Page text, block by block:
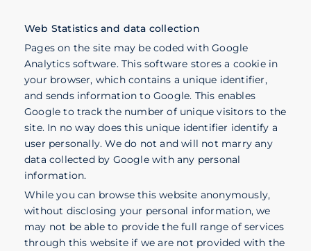
Web Statistics and data collection
Pages on the site may be coded with Google
Analytics software. This software stores a cookie in
your browser, which contains a unique identifier,
and sends information to Google. This enables
Google to track the number of unique visitors to the
site. In no way does this unique identifier identify a
user personally. We do not and will not marry any
data collected by Google with any personal
information.
While you can browse this website anonymously,
without disclosing your personal information, we
may not be able to provide the full range of services
through this website if we are not provided with the